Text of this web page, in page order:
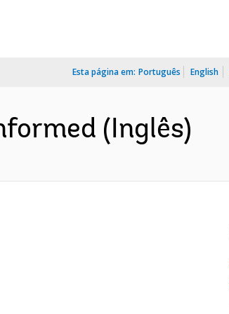
Esta página em: Português English
(Inglês)